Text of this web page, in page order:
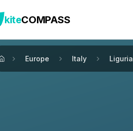
kiteCOMPASS
Home
Europe Italy Liguria